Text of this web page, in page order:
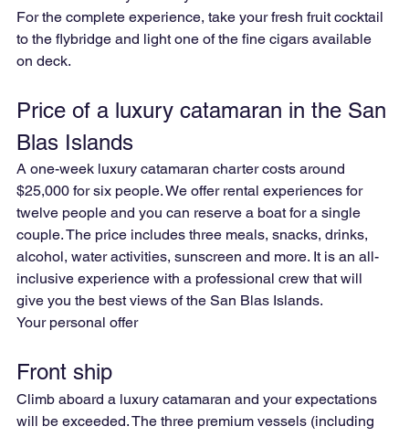
For the complete experience, take your fresh fruit cocktail
to the flybridge and light one of the fine cigars available
on deck.
Price of a luxury catamaran in the San
Blas Islands
A one-week luxury catamaran charter costs around
$25,000 for six people. We offer rental experiences for
twelve people and you can reserve a boat for a single
couple. The price includes three meals, snacks, drinks,
alcohol, water activities, sunscreen and more. It is an all-
inclusive experience with a professional crew that will
give you the best views of the San Blas Islands.
Your personal offer
Front ship
Climb aboard a luxury catamaran and your expectations
will be exceeded. The three premium vessels (including